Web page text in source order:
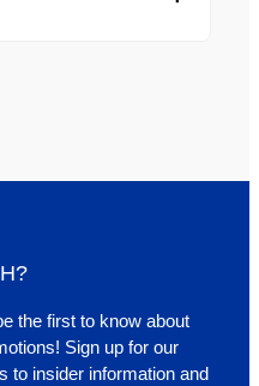
the first to know about
Sign up for our
to insider information and